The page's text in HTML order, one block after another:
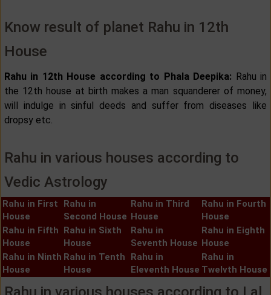
Know result of planet Rahu in 12th
House
Rahu in 12th House according to Phala Deepika: Rahu in
the 12th house at birth makes a man squanderer of money,
will indulge in sinful deeds and suffer from diseases like
dropsy etc.
Rahu in various houses according to
Vedic Astrology
Rahu in First
House
Rahu in
Second House
Rahu in Third
House
Rahu in Fourth
House
Rahu in Fifth
House
Rahu in Sixth
House
Rahu in
Seventh House
Rahu in Eighth
House
Rahu in Ninth
House
Rahu in Tenth
House
Rahu in
Eleventh House
Rahu in
Twelvth House